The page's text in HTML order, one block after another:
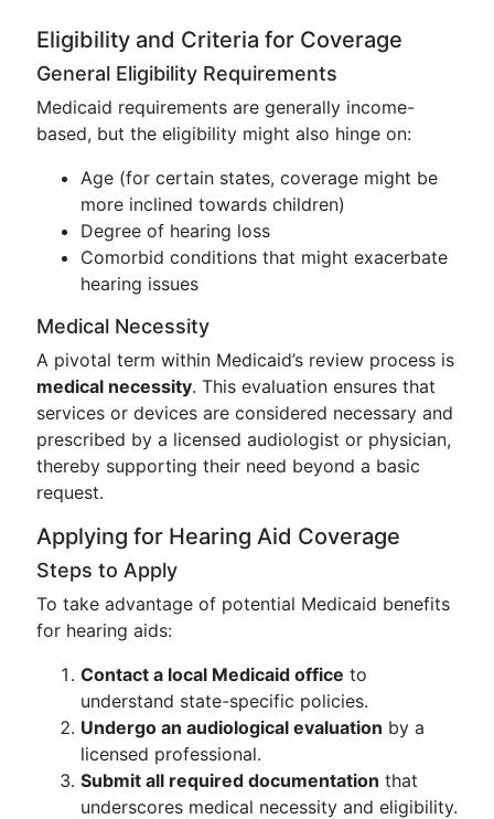
Eligibility and Criteria for Coverage
General Eligibility Requirements
Medicaid requirements are generally income-
based, but the eligibility might also hinge on:
Age (for certain states, coverage might be
more inclined towards children)
Degree of hearing loss
Comorbid conditions that might exacerbate
hearing issues
Medical Necessity
A pivotal term within Medicaid’s review process is
medical necessity. This evaluation ensures that
services or devices are considered necessary and
prescribed by a licensed audiologist or physician,
thereby supporting their need beyond a basic
request.
Applying for Hearing Aid Coverage
Steps to Apply
To take advantage of potential Medicaid benefits
for hearing aids:
Contact a local Medicaid office to
understand state-specific policies.
Undergo an audiological evaluation by a
licensed professional.
Submit all required documentation that
underscores medical necessity and eligibility.